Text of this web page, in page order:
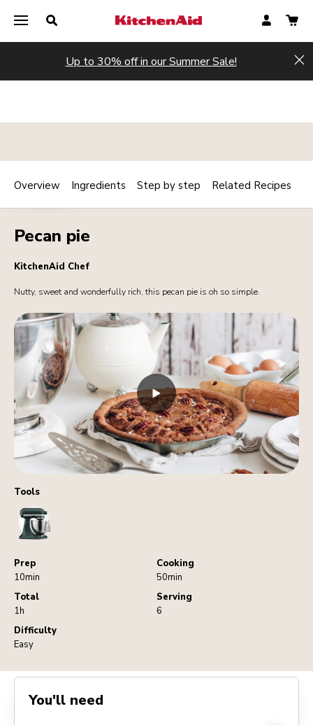
Up to 30% off in our Summer Sale!
Tools
StandMixer
Prep
10min
Cooking
50min
Total
1h
Serving
6
Difficulty
Easy
DESSERTS Print
Pecan pie
KitchenAid Chef
Nutty, sweet and wonderfully rich, this pecan pie is oh so simple.
Overview Ingredients Step by step Related Recipes
You'll need